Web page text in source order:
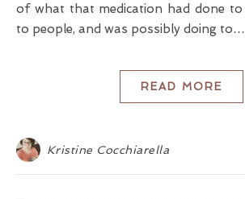
of what that medication had done to
to people, and was possibly doing to…
READ MORE
Kristine Cocchiarella